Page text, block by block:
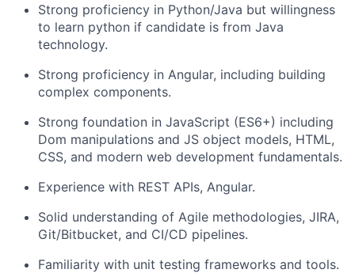
Strong proficiency in Python/Java but willingness
to learn python if candidate is from Java
technology.
Strong proficiency in Angular, including building
complex components.
Strong foundation in JavaScript (ES6+) including
Dom manipulations and JS object models, HTML,
CSS, and modern web development fundamentals.
Experience with REST APIs, Angular.
Solid understanding of Agile methodologies, JIRA,
Git/Bitbucket, and CI/CD pipelines.
Familiarity with unit testing frameworks and tools.